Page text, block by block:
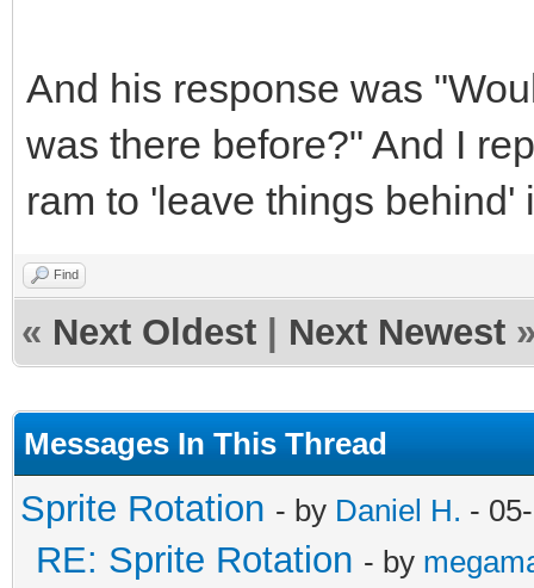
And his response was
was there before?" And I
ram to 'leave things behind'
Find
« Next Oldest Next Newest
Messages In This Thread
Sprite Rotation - by Daniel H. -
RE: Sprite Rotation - by